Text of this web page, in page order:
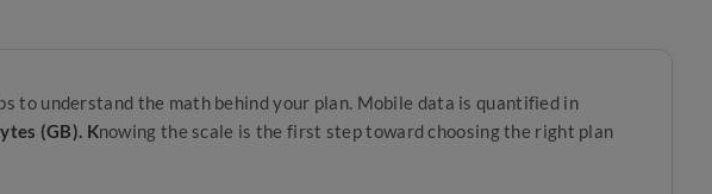
to understand the math behind your plan. Mobile data is quantified in
(GB). Knowing the scale is the first step toward choosing the right plan